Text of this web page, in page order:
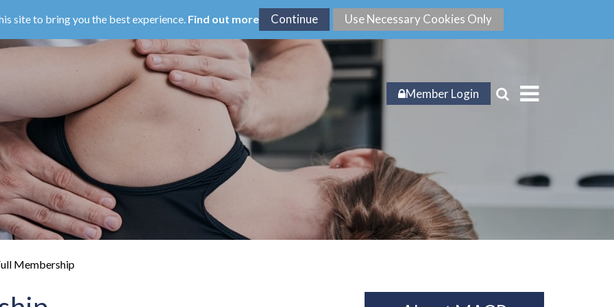
site to bring you the best experience. Find out more
Member Login
Membership